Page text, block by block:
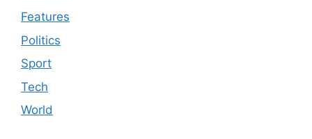
Features
Politics
Sport
Tech
World